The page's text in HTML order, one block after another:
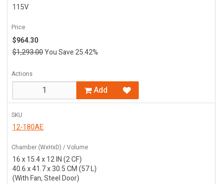
115V
Price
$964.30
$1,293.00You Save 25.42%
Actions
Add
SKU
12-180AE
Chamber (WxHxD) / Volume
16 x 15.4 x 12 IN (2 CF)
40.6 x 41.7 x 30.5 CM (57 L)
(With Fan, Steel Door)